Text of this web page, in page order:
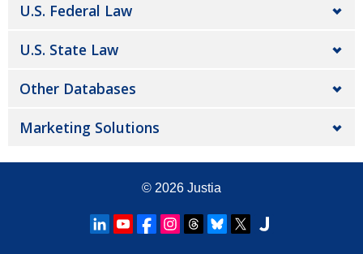
U.S. Federal Law
U.S. State Law
Other Databases
Marketing Solutions
© 2026 Justia